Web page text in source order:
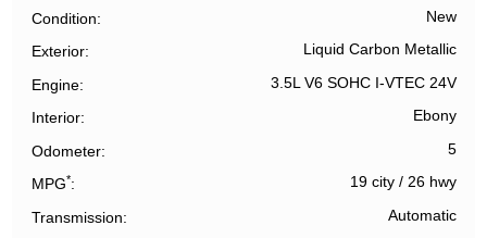
Condition New
Exterior Liquid Carbon Metallic
Engine 3.5L V6 SOHC I-VTEC 24V
Interior Ebony
Odometer 5
MPG* 19 city/ 26 hwy
Transmission Automatic